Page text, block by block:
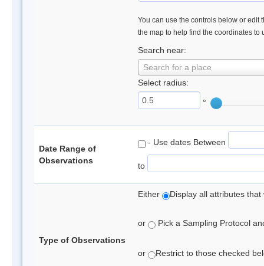
You can use the controls below or edit
the map to help find the coordinates to
Search near:
Search for a place
Select radius:
°
Date Range of
Observations
- Use dates Between
to
Type of Observations
Either Display all attributes
or Pick a Sampling Protocol
or Restrict to those checked